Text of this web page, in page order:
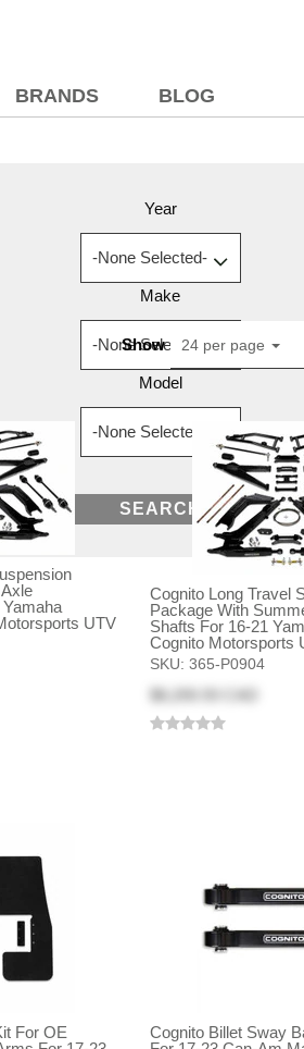
BRANDS BLOG
Year
Make
Model
SEARCH
Show 24 per page
UTV
Cognito Long Travel
Package With
Shafts For 16-21
Cognito Motorsports
SKU: 365-P0904
$8,200.93 CAD
For OE
Cognito Billet Sway